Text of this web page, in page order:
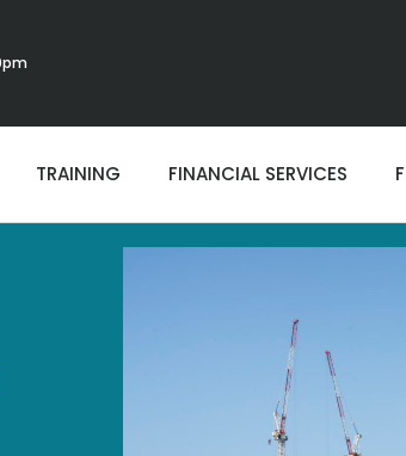
TRAINING FINANCIAL SERVICES